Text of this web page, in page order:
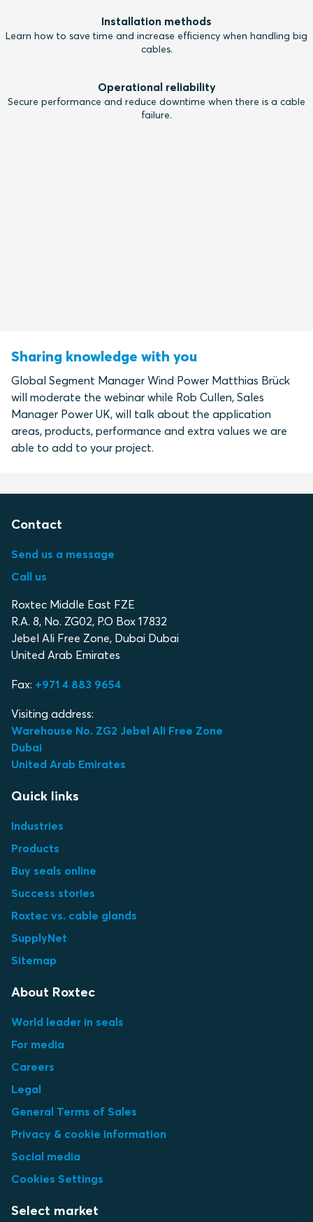
Installation methods
Learn how to save time and increase efficiency when handling big
cables.
Operational reliability
Secure performance and reduce downtime when there is a cable
failure.
Sharing knowledge with you
Global Segment Manager Wind Power Matthias Brück
will moderate the webinar while Rob Cullen, Sales
Manager Power UK, will talk about the application
areas, products, performance and extra values we are
able to add to your project.
Contact
Send us a message
Call us
Roxtec Middle East FZE
R.A. 8, No. ZG02, P.O Box 17832
Jebel Ali Free Zone, Dubai Dubai
United Arab Emirates
Fax: +971 4 883 9654
Visiting address:
Warehouse No. ZG2 Jebel Ali Free Zone
Dubai
United Arab Emirates
Quick links
Industries
Products
Buy seals online
Success stories
Roxtec vs. cable glands
SupplyNet
Sitemap
About Roxtec
World leader in seals
For media
Careers
Legal
General Terms of Sales
Privacy & cookie information
Social media
Cookies Settings
Select market